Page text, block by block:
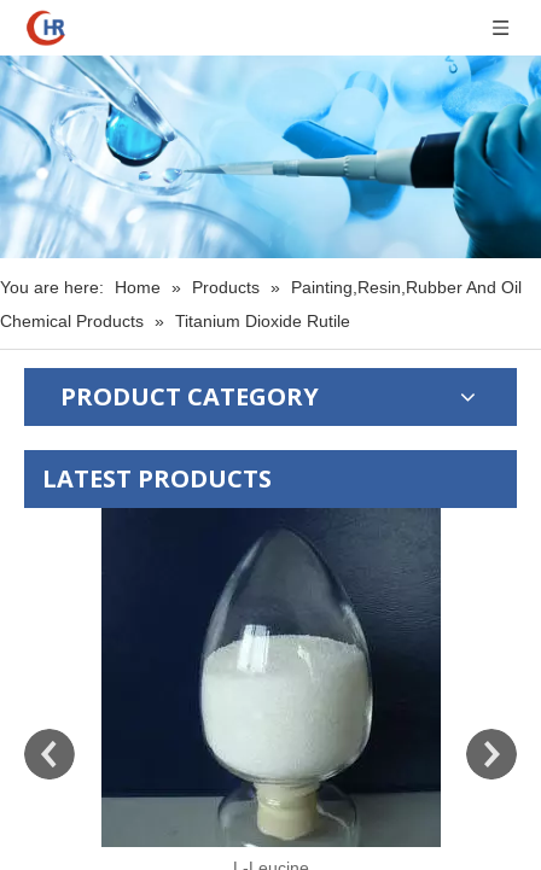
You are here: Home » Products »
Painting,Resin,Rubber And Oil
Chemical Products » Titanium Dioxide Rutile
PRODUCT CATEGORY
LATEST PRODUCTS